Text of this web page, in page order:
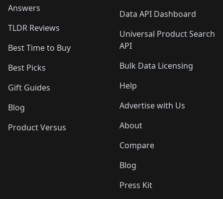
Answers
TLDR Reviews
Best Time to Buy
Best Picks
Gift Guides
Blog
Product Versus
Data API Dashboard
Universal Product Search
API
Bulk Data Licensing
Help
Advertise with Us
About
Compare
Blog
Press Kit